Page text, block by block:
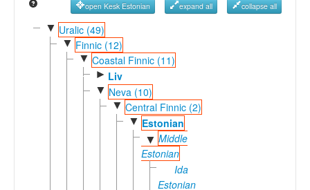
Reference Search
GlottoScope
open Kesk Estonian expand all collapse all
▼ Uralic (49)
▼ Finnic (12)
▼ Coastal Finnic (11)
► Liv
▼ Neva (10)
▼ Central Finnic (2)
▼ Estonian
▼ Middle
Estonian
Ida
Estonian